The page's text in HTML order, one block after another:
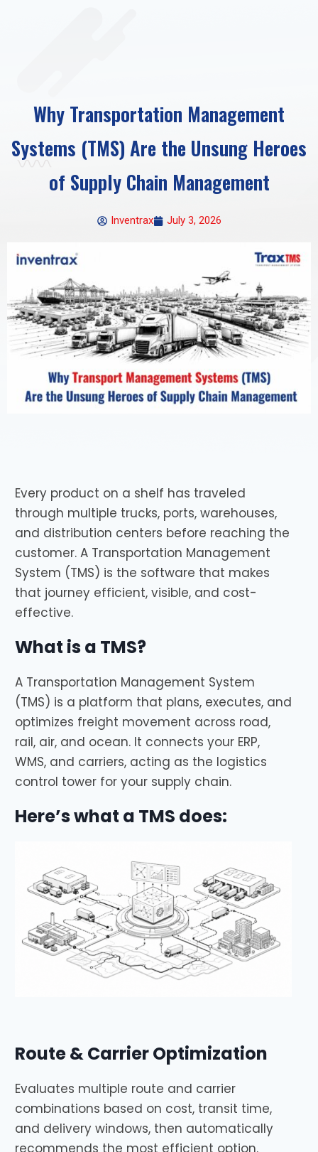
Why Transportation Management
Systems (TMS) Are the Unsung Heroes
of Supply Chain Management
Inventrax July 3, 2026
Every product on a shelf has traveled
through multiple trucks, ports, warehouses,
and distribution centers before reaching the
customer. A Transportation Management
System (TMS) is the software that makes
that journey efficient, visible, and cost-
effective.
What is a TMS?
A Transportation Management System
(TMS) is a platform that plans, executes, and
optimizes freight movement across road,
rail, air, and ocean. It connects your ERP,
WMS, and carriers, acting as the logistics
control tower for your supply chain.
Here’s what a TMS does:
Route & Carrier Optimization
Evaluates multiple route and carrier
combinations based on cost, transit time,
and delivery windows, then automatically
recommends the most efficient option.